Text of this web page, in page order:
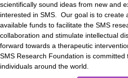
scientifically sound ideas from new and
interested in SMS. Our goal is to create
available funds to facilitate the SMS
collaboration and stimulate intellectual
forward towards a therapeutic
SMS Research Foundation is
individuals around the world.